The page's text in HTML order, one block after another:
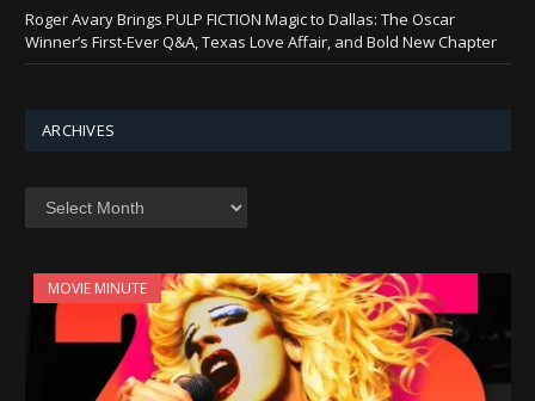
Roger Avary Brings PULP FICTION Magic to Dallas: The Oscar
Winner’s First-Ever Q&A, Texas Love Affair, and Bold New Chapter
ARCHIVES
MOVIE MINUTE